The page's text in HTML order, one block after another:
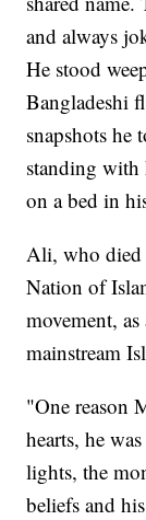
and always
He stood
Bangladeshi
snapshots
standing with
on a bed in
Ali, who died
Nation of
movement,
mainstream
"One reason
hearts, he
lights, the
beliefs and